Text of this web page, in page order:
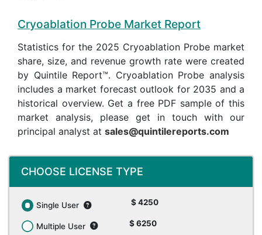
Cryoablation Probe Market Report
Statistics for the 2025 Cryoablation Probe market
share, size, and revenue growth rate were created
by Quintile Report™. Cryoablation Probe analysis
includes a market forecast outlook for 2035 and a
historical overview. Get a free PDF sample of this
market analysis, please get in touch with our
principal analyst at sales@quintilereports.com
CHOOSE LICENSE TYPE
Single User $ 4250
Multiple User $ 6250